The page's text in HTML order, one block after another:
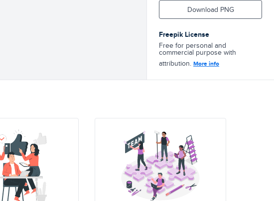
Download PNG
Freepik License
Free for personal and
commercial purpose with
attribution. More info